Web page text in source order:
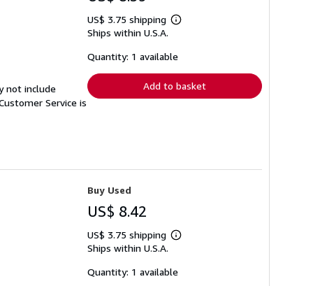
not include
Service is
US$ 3.75 shipping
Learn
shipping
Ships within U.S.A.
Quantity: 1 available
Add to basket
Buy Used
US$ 8.42
US$ 3.75 shipping
Learn
shipping
Ships within U.S.A.
Quantity: 1 available